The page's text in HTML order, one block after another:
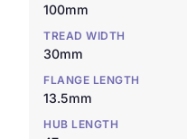
100mm
TREAD WIDTH
30mm
FLANGE LENGTH
13.5mm
HUB LENGTH